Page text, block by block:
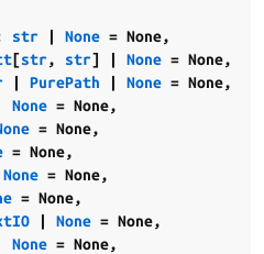
str None = None,
[str, str] None = None,
PurePath None = None,
None = None,
= None,
= None,
None = None,
= None,
None = None,
None = None,